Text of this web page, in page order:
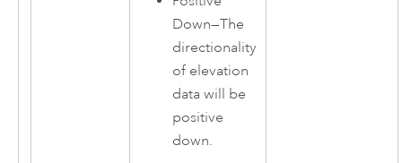
Down—The
directionality
of elevation
data will be
positive
down.